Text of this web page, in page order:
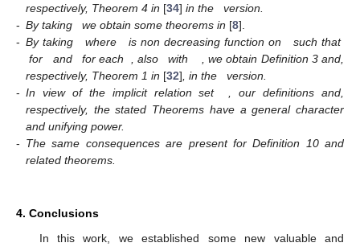
respectively, Theorem 4 in [34] in the
version.
- By taking we obtain some theorems in [8].
- By taking where is non decreasing function on
such that
for
and for each , also with
, we obtain Definition 3 and,
respectively, Theorem 1 in [32], in the
version.
- In view of the implicit relation set
, our definitions and,
respectively, the stated Theorems have a general character
and unifying power.
- The same consequences are present for Definition 10 and
related theorems.
4. Conclusions
In this work, we established some new valuable and